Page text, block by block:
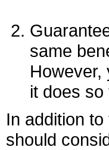
same
However,
it does
In addition
should